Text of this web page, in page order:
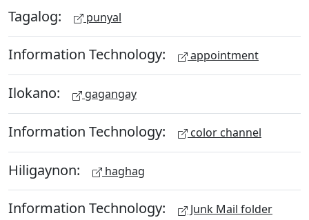
Tagalog: punyal
Information Technology: appointment
Ilokano: gagangay
Information Technology: color channel
Hiligaynon: haghag
Information Technology: Junk Mail folder